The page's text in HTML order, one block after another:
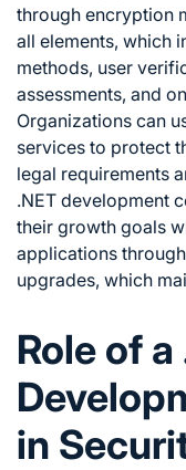
through encryption
all elements, which
methods, user
assessments, and
Organizations can
services to protect
legal requirements
.NET development
their growth goals
applications
upgrades, which
Role of a
in